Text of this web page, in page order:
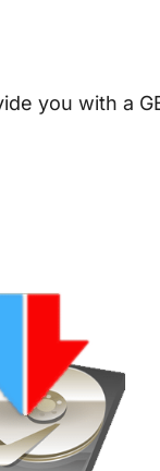
you with a